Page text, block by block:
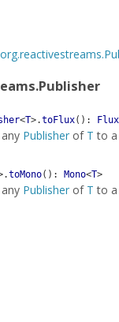
<T>.toFlux( ) : Flux
Publisher of T to
.toMono( ) : Mono<T>
Publisher of T to